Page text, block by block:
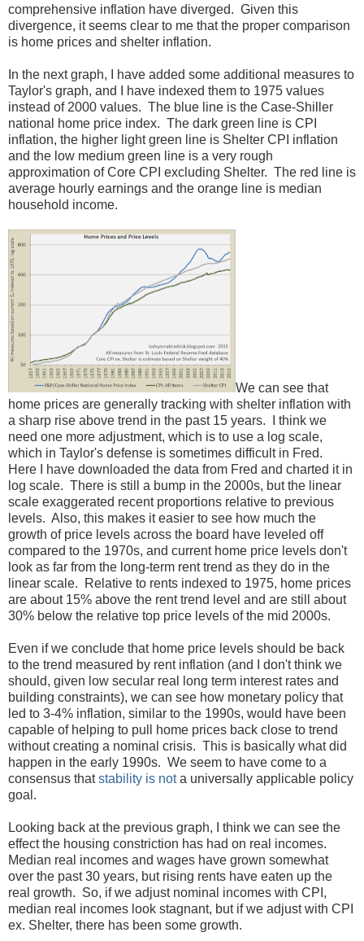
comprehensive inflation have diverged. Given this
divergence, it seems clear to me that the proper comparison
is home prices and shelter inflation.
In the next graph, I have added some additional measures to
Taylor's graph, and I have indexed them to 1975 values
instead of 2000 values. The blue line is the Case-Shiller
national home price index. The dark green line is CPI
inflation, the higher light green line is Shelter CPI inflation
and the low medium green line is a very rough
approximation of Core CPI excluding Shelter. The red line is
average hourly earnings and the orange line is median
household income.
We can see that
home prices are generally tracking with shelter inflation with
a sharp rise above trend in the past 15 years. I think we
need one more adjustment, which is to use a log scale,
which in Taylor's defense is sometimes difficult in Fred.
Here I have downloaded the data from Fred and charted it in
log scale. There is still a bump in the 2000s, but the linear
scale exaggerated recent proportions relative to previous
levels. Also, this makes it easier to see how much the
growth of price levels across the board have leveled off
compared to the 1970s, and current home price levels don't
look as far from the long-term rent trend as they do in the
linear scale. Relative to rents indexed to 1975, home prices
are about 15% above the rent trend level and are still about
30% below the relative top price levels of the mid 2000s.
Even if we conclude that home price levels should be back
to the trend measured by rent inflation (and I don't think we
should, given low secular real long term interest rates and
building constraints), we can see how monetary policy that
led to 3-4% inflation, similar to the 1990s, would have been
capable of helping to pull home prices back close to trend
without creating a nominal crisis. This is basically what did
happen in the early 1990s. We seem to have come to a
consensus thatstability is nota universally applicable policy
goal.
Looking back at the previous graph, I think we can see the
effect the housing constriction has had on real incomes.
Median real incomes and wages have grown somewhat
over the past 30 years, but rising rents have eaten up the
real growth. So, if we adjust nominal incomes with CPI,
median real incomes look stagnant, but if we adjust with CPI
ex. Shelter, there has been some growth.